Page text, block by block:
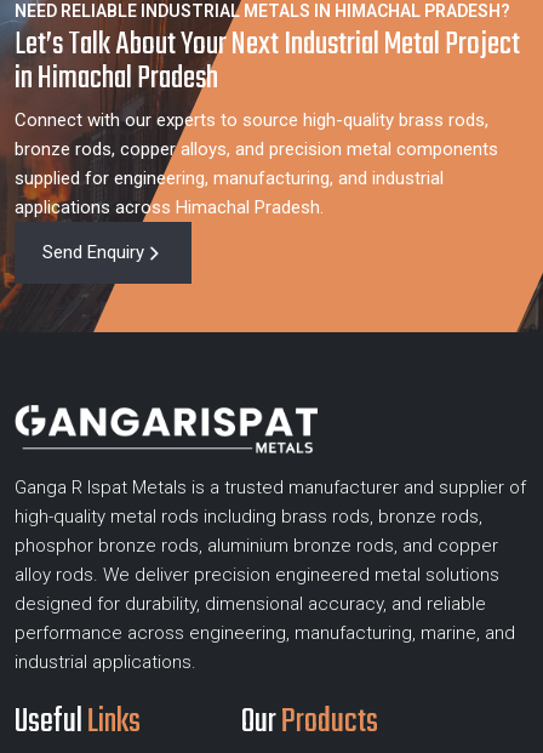
NEED RELIABLE INDUSTRIAL METALS IN HIMACHAL PRADESH?
Let’s Talk About Your Next Industrial Metal Project
in Himachal Pradesh
Connect with our experts to source high-quality brass rods,
bronze rods, copper alloys, and precision metal components
supplied for engineering, manufacturing, and industrial
applications across Himachal Pradesh.
Send Enquiry
Ganga R Ispat Metals is a trusted manufacturer and supplier of
high-quality metal rods including brass rods, bronze rods,
phosphor bronze rods, aluminium bronze rods, and copper
alloy rods. We deliver precision engineered metal solutions
designed for durability, dimensional accuracy, and reliable
performance across engineering, manufacturing, marine, and
industrial applications.
UsefulLinks OurProducts